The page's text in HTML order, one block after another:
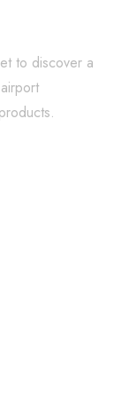
to discover a